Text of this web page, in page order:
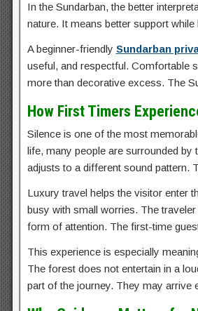
In the Sundarban, the better
nature. It means better support
A beginner-friendly Sundarban
useful, and respectful. Comfortable
more than decorative excess. The
How First Timers
Silence is one of the most
life, many people are surrounded
adjusts to a different sound pattern.
Luxury travel helps the visitor enter
busy with small worries. The
form of attention. The first-time
This experience is especially
The forest does not entertain in a
part of the journey. They may arrive